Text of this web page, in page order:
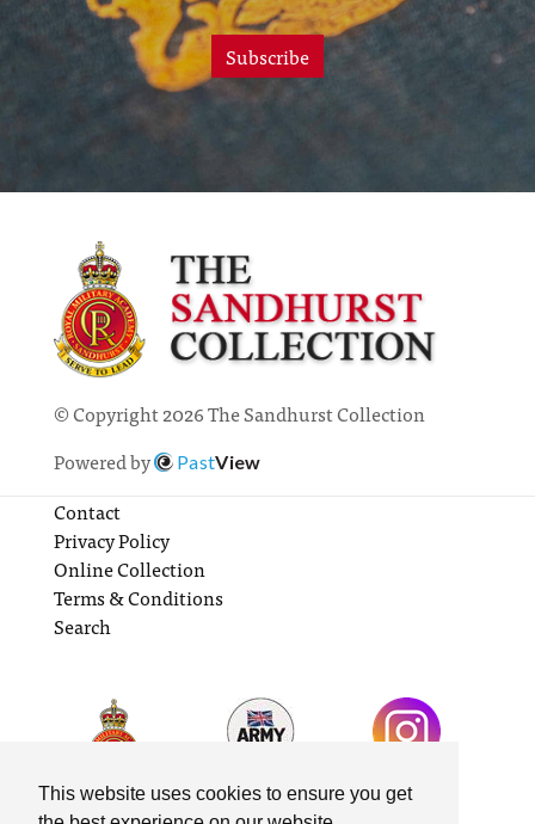
This website uses cookies to ensure you get
Subscribe
© Copyright 2026 The Sandhurst Collection
Powered by
PastView
Contact
Privacy Policy
Online Collection
Terms & Conditions
Search